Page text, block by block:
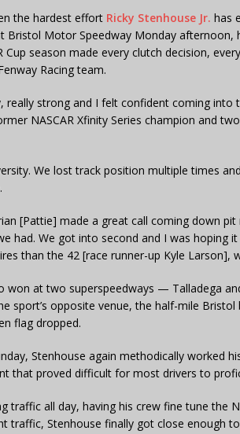
the hardest effort Ricky Stenhouse Jr. has
Bristol Motor Speedway Monday
Cup season made every clutch decision,
Racing team.
really strong and I felt confident coming into
NASCAR Xfinity Series champion and
We lost track position multiple times
[Pattie] made a great call coming down
had. We got into second and I was hoping
than the 42 [race runner-up Kyle Larson],
won at two superspeedways — Talladega
sport’s opposite venue, the half-mile
flag dropped.
Stenhouse again methodically worked
that proved difficult for most drivers to
traffic all day, having his crew fine tune the
traffic, Stenhouse finally got close enough